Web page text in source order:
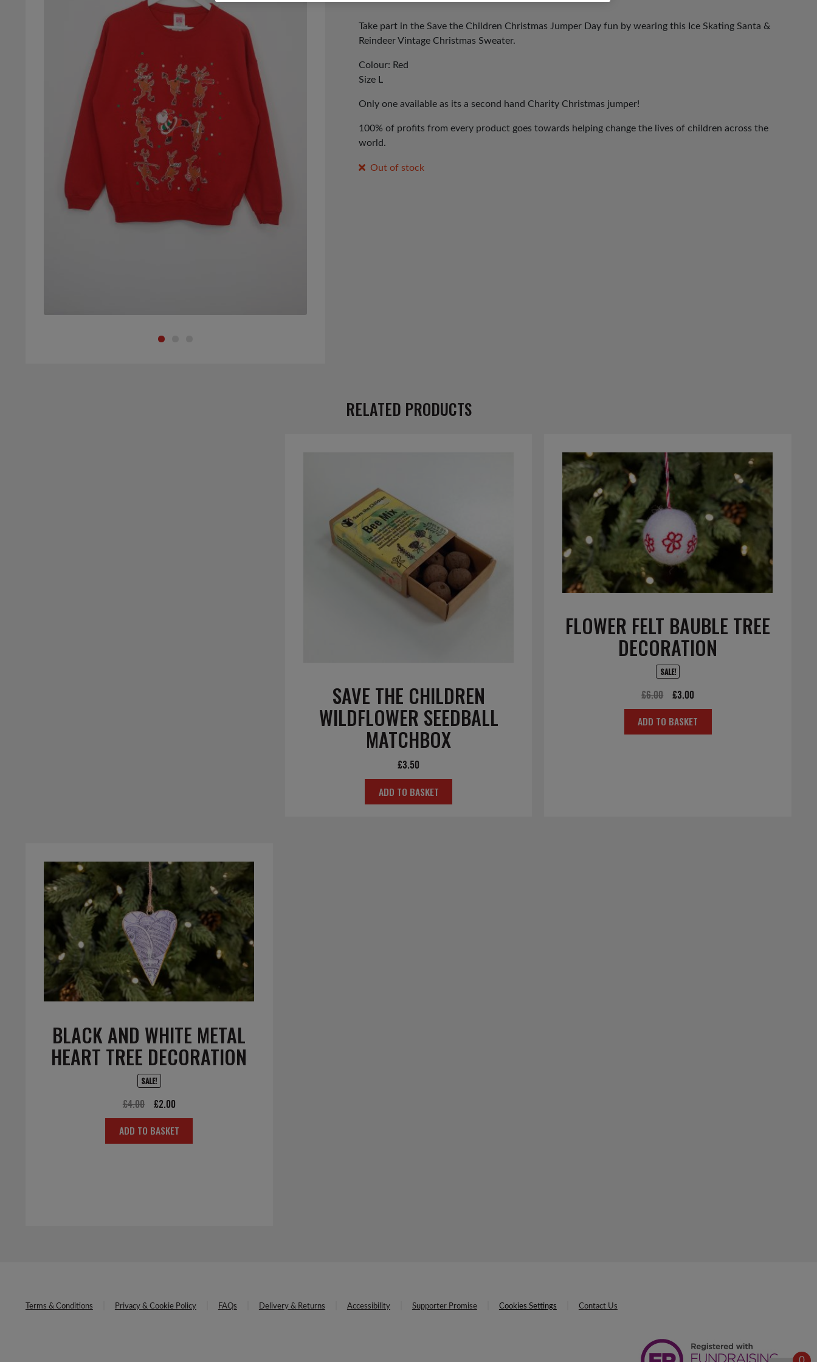
Take part in the Save the Children Christmas Jumper Day fun by wearing this Ice Skating Santa &
Reindeer Vintage Christmas Sweater.
Colour: Red
Size L
Only one available as its a second hand Charity Christmas jumper!
100% of profits from every product goes towards helping change the lives of children across the
world.
Out of stock
RELATED PRODUCTS
SAVE THE CHILDREN
WILDFLOWER SEEDBALL
MATCHBOX
£3.50
ADD TO BASKET
FLOWER FELT BAUBLE TREE
DECORATION
SALE!
£6.00
Original
price
was:
£3.00
price
is:
ADD TO BASKET
BLACK AND WHITE METAL
HEART TREE DECORATION
SALE!
£4.00
Original
price
was:
£2.00Current
price
is:
ADD TO BASKET
Terms & Conditions Privacy & Cookie Policy FAQs Delivery & Returns Accessibility Supporter Promise Cookies Settings Contact Us